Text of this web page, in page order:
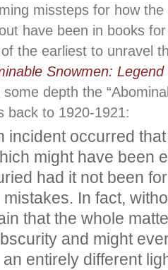
missteps for how the
have been in books
the earliest to unravel
Snowmen:
depth the
back to 1920-1921:
incident occurred
might have been
had it not been
In fact,
that the whole
and might
entirely different